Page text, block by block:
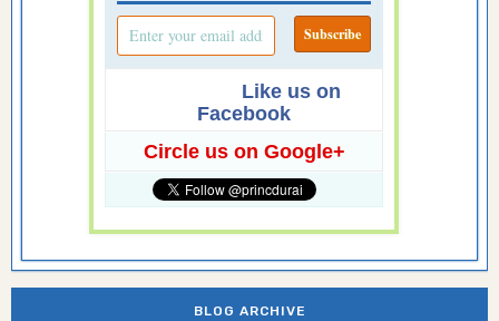
Like us on
Facebook
Circle us on Google+
BLOG ARCHIVE